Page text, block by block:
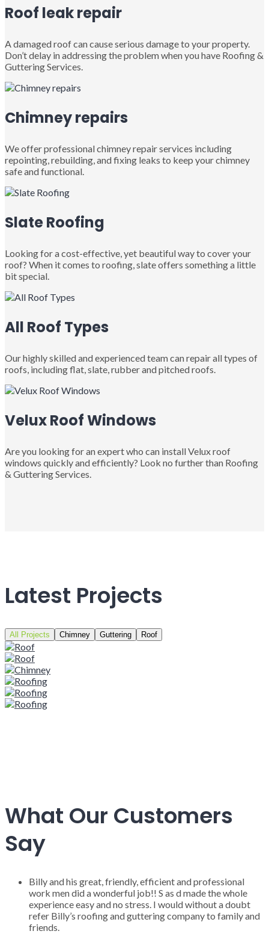
Roof leak repair
A damaged roof can cause serious damage to your property.
Don’t delay in addressing the problem when you have Roofing &
Guttering Services.
Chimney repairs
We offer professional chimney repair services including
repointing, rebuilding, and fixing leaks to keep your chimney
safe and functional.
Slate Roofing
Looking for a cost-effective, yet beautiful way to cover your
roof? When it comes to roofing, slate offers something a little
bit special.
All Roof Types
Our highly skilled and experienced team can repair all types of
roofs, including flat, slate, rubber and pitched roofs.
Velux Roof Windows
Are you looking for an expert who can install Velux roof
windows quickly and efficiently? Look no further than Roofing
& Guttering Services.
Latest Projects
All Projects Chimney Guttering Roof
What Our Customers
Say
Billy and his great, friendly, efficient and professional
work men did a wonderful job!! S as d made the whole
experience easy and no stress. I would without a doubt
refer Billy’s roofing and guttering company to family and
friends.